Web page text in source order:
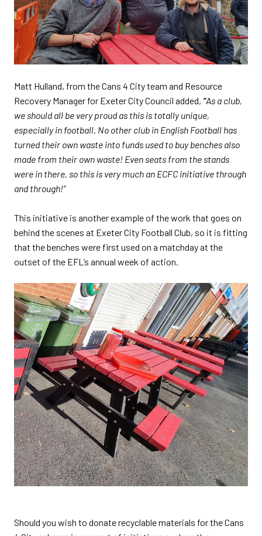
Matt Hulland, from the Cans 4 City team and Resource
Recovery Manager for Exeter City Council added, “As a club,
we should all be very proud as this is totally unique,
especially in football. No other club in English Football has
turned their own waste into funds used to buy benches also
made from their own waste! Even seats from the stands
were in there, so this is very much an ECFC initiative through
and through!”
This initiative is another example of the work that goes on
behind the scenes at Exeter City Football Club, so it is fitting
that the benches were first used on a matchday at the
outset of the EFL’s annual week of action.
Should you wish to donate recyclable materials for the Cans